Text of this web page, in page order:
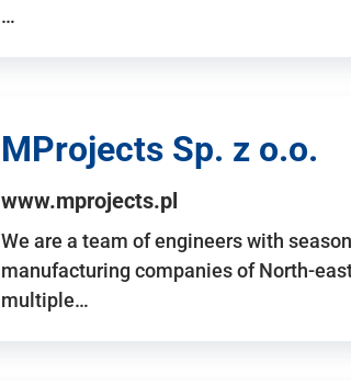
…
MProjects Sp. z o.o.
www.mprojects.pl
We are a team of engineers with
manufacturing companies of North-
multiple…